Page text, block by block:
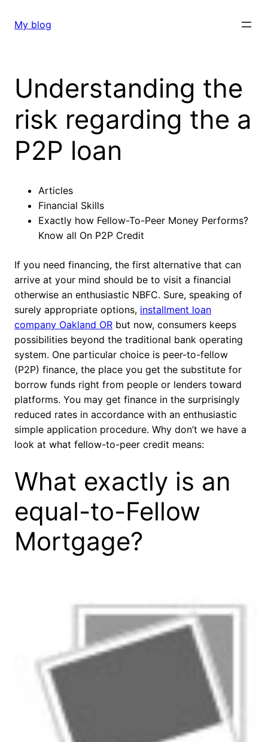
My blog
Understanding the
risk regarding the a
P2P loan
Articles
Financial Skills
Exactly how Fellow-To-Peer Money Performs?
Know all On P2P Credit
If you need financing, the first alternative that can
arrive at your mind should be to visit a financial
otherwise an enthusiastic NBFC. Sure, speaking of
surely appropriate options, installment loan
company Oakland OR but now, consumers keeps
possibilities beyond the traditional bank operating
system. One particular choice is peer-to-fellow
(P2P) finance, the place you get the substitute for
borrow funds right from people or lenders toward
platforms. You may get finance in the surprisingly
reduced rates in accordance with an enthusiastic
simple application procedure. Why don’t we have a
look at what fellow-to-peer credit means:
What exactly is an
equal-to-Fellow
Mortgage?